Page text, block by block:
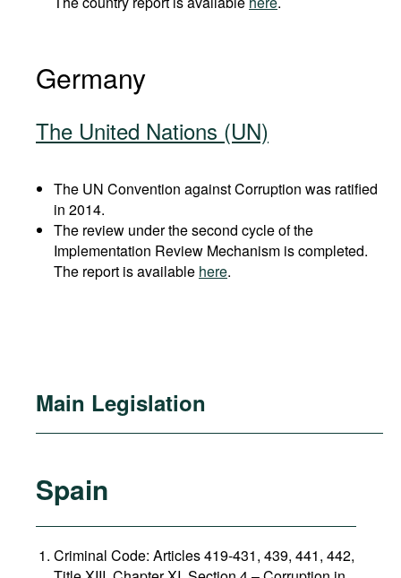
Germany
The United Nations (UN)
The UN Convention against Corruption was ratified
in 2014.
The review under the second cycle of the
Implementation Review Mechanism is completed.
The report is available here.
Main Legislation
Spain
Criminal Code: Articles 419-431, 439, 441, 442,